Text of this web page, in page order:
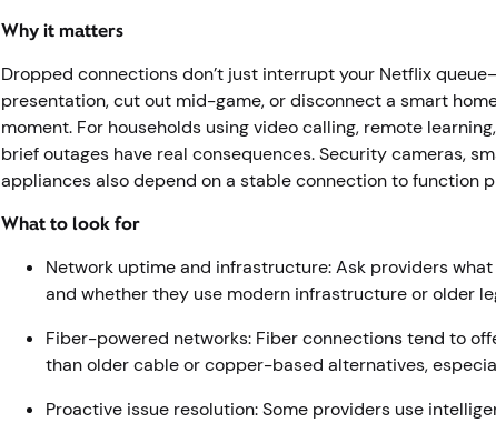
Why it matters
Dropped connections don’t just interrupt your Netflix
presentation, cut out mid-game, or disconnect a smart
moment. For households using video calling, remote
brief outages have real consequences. Security cameras,
appliances also depend on a stable connection to function
What to look for
Network uptime and infrastructure: Ask providers
and whether they use modern infrastructure or older
Fiber-powered networks: Fiber connections tend to
than older cable or copper-based alternatives,
Proactive issue resolution: Some providers use